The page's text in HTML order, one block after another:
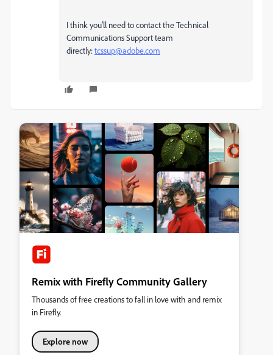
I think you'll need to contact the Technical
Communications Support team
directly:tcssup@adobe.com
Remix with Firefly Community Gallery
Thousands of free creations to fall in love with and remix
in Firefly.
Explore now